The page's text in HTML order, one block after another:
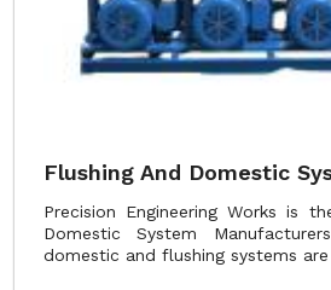
Flushing And Domestic
Precision Engineering Works is
Domestic System
domestic and flushing systems